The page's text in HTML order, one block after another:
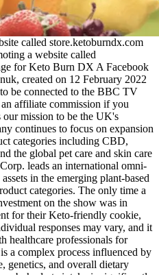
like exogenous ketones and ACV may show promise in some studies, the overall scientific backing for keto gummies is weak. Just like regular gummies, keto gummies can pose risks to your dental health. Always check the label for any ingredients you might be allergic to before consuming keto gummies. Some keto gummies, despite being low in carbohydrates, can still affect blood sugar levels. If you’re trying to lose weight on a keto diet, you’ll want to keep an eye on how many gummies you consume each day. There is currently no strong scientific evidence proving that keto gummies help maintain or enhance ketosis. Despite the bold claims surrounding keto gummies, the evidence supporting their effectiveness is lacking. However, the amount of ACV in keto gummies may not be enough to deliver these benefits in a significant way. These gummies are typically formulated with ingredients like apple cider vinegar (ACV) and exogenous ketones, which claim to aid the fat-burning process. I love how True Keto Fusion ACV gummy not only helps with weight loss but also boosts my energy. Made with high-quality ingredients, these gummies fit easily into your daily routine and support a healthy lifestyle. True Keto Fusion ACV Gummies support weight loss by making the keto process easier. BHB salts work by providing an external source of ketones, boosting energy levels, and supporting fat burning. Exogenous ketones may modestly lower fasting insulin and glucose in some studies, but changes are modest and not consistent across populations. Current trials show modest, short‑term reductions in appetite and minor increases in fat oxidation. How quickly do BHB levels rise after eating a gummy? They may complement, but not substitute, dietary changes. Gummies provide a temporary rise in blood ketones but do not replicate the metabolic environment created by sustained carbohydrate restriction. Studies typically administer 10–15 g of BHB salts per gummy serving, delivering 5–7 mmol/L of BHB within 30 minutes. Exogenous ketones raise circulating BHB, an alternative fuel that the brain and muscles can use when glucose is scarce. Research interest has risen because exogenous ketones can raise blood β‑hydroxybutyrate (BHB) levels within minutes, potentially influencing hunger hormones and substrate utilization. Remember to monitor your progress and consult with a healthcare professional if you have any concerns. This will help you determine whether the gummies are benefiting you. Consistency is key when it comes to any dietary supplement. Check the label on your product for specific instructions and be sure not to exceed the recommended dose. They come in the form of chewable gummies, making it easy to incorporate them into your daily routine. Stay cautious and critical; if an offer appears too good to be true or relies on deceptive imagery, unfounded testimonials, or questionable SEO practices, it is likely a scam. The perpetrators behind this product use fake articles, manipulated search engine tactics—including black hat SEO—and dubious domains to create a false sense of legitimacy. The KETO Extreme Gummies are a scam, employing deceptive strategies to mislead consumers. These can impact blood sugar and potentially interfere with ketosis. This educational article aims to answer frequently asked questions about keto gummies, providing evidence-based information to help you make informed decisions about these supplements. Following this trend, various keto-friendly supplements have emerged in the market, with keto gummies being one of the most sought-after options. Always prioritize your health and well-being, and consult with healthcare professionals or registered dietitians for personalized advice that suits your specific needs. Consulting with a healthcare professional or registered dietitian is recommended before starting any new diet or supplement regimen. They’re free from GMOs, gluten, soy, and artificial stimulants, making them a safe option for almost any lifestyle.Produced in FDA-registered, GMP-certified facilities in the USA, LeanJoy Gummies offer a reliable and effective way to take control of your health, without extreme diets or complicated routines. Read on to learn about how this latest diet pill scam works and how to report it. It is recommended that they consult with their healthcare provider to ensure the gummies fit into their overall diabetes management plan. It is important for seniors to be mindful of their portion sizes and listen to their body’s response to the gummies. In addition to seeking professional advice, seniors should evaluate their overall diet and health. Consulting with a doctor or a registered dietitian can provide valuable insights tailored to their specific age-related health concerns and medical conditions. Overconsumption can le